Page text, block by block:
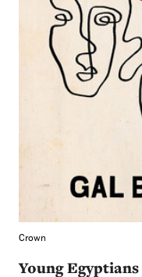
Crown
Young Egyptians